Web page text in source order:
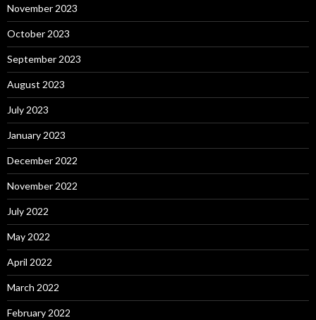
November 2023
October 2023
September 2023
August 2023
July 2023
January 2023
December 2022
November 2022
July 2022
May 2022
April 2022
March 2022
February 2022